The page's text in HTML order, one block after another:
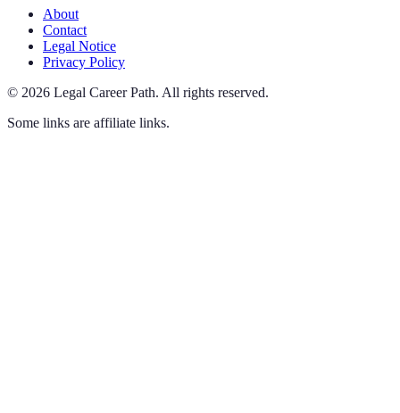
About
Contact
Legal Notice
Privacy Policy
© 2026 Legal Career Path. All rights reserved.
Some links are affiliate links.